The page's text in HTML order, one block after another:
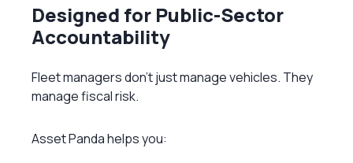
Designed for Public-Sector
Accountability
Fleet managers don’t just manage vehicles. They
manage fiscal risk.
Asset Panda helps you: